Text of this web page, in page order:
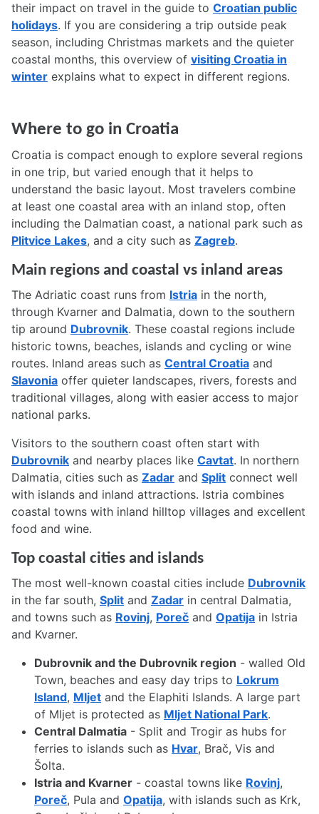
their impact on travel in the guide to Croatian public
holidays. If you are considering a trip outside peak
season, including Christmas markets and the quieter
coastal months, this overview of visiting Croatia in
winter explains what to expect in different regions.
Where to go in Croatia
Croatia is compact enough to explore several regions
in one trip, but varied enough that it helps to
understand the basic layout. Most travelers combine
at least one coastal area with an inland stop, often
including the Dalmatian coast, a national park such as
Plitvice Lakes, and a city such as Zagreb.
Main regions and coastal vs inland areas
The Adriatic coast runs from Istria in the north,
through Kvarner and Dalmatia, down to the southern
tip around Dubrovnik. These coastal regions include
historic towns, beaches, islands and cycling or wine
routes. Inland areas such as Central Croatia and
Slavonia offer quieter landscapes, rivers, forests and
traditional villages, along with easier access to major
national parks.
Visitors to the southern coast often start with
Dubrovnik and nearby places like Cavtat. In northern
Dalmatia, cities such as Zadar and Split connect well
with islands and inland attractions. Istria combines
coastal towns with inland hilltop villages and excellent
food and wine.
Top coastal cities and islands
The most well-known coastal cities include Dubrovnik
in the far south, Split and Zadar in central Dalmatia,
and towns such as Rovinj, Poreč and Opatija in Istria
and Kvarner.
Dubrovnik and the Dubrovnik region - walled Old
Town, beaches and easy day trips to Lokrum
Island, Mljet and the Elaphiti Islands. A large part
of Mljet is protected as Mljet National Park.
Central Dalmatia - Split and Trogir as hubs for
ferries to islands such as Hvar, Brač, Vis and
Šolta.
Istria and Kvarner - coastal towns like Rovinj,
Poreč, Pula and Opatija, with islands such as Krk,